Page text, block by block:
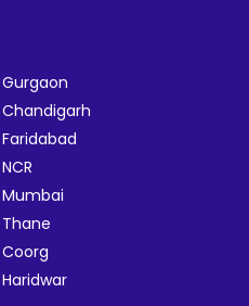
Gurgaon
Chandigarh
Faridabad
NCR
Mumbai
Thane
Coorg
Haridwar